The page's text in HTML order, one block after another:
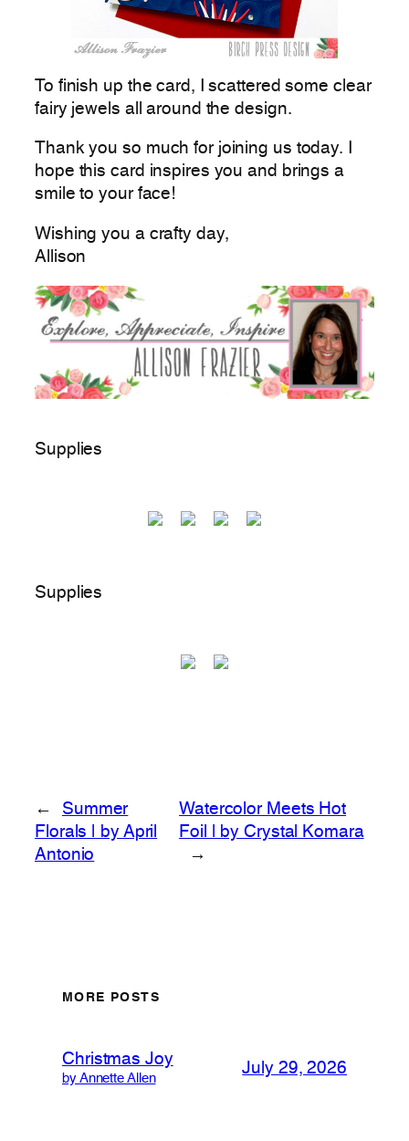
To finish up the card, I scattered some clear
fairy jewels all around the design.
Thank you so much for joining us today. I
hope this card inspires you and brings a
smile to your face!
Wishing you a crafty day,
Allison
Supplies
Supplies
←
Summer
Florals | by April
Antonio
Watercolor Meets Hot
Foil | by Crystal Komara
→
MORE POSTS
Christmas Joy
by Annette Allen
July 29, 2026